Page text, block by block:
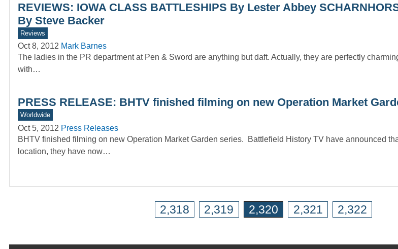
REVIEWS: IOWA CLASS BATTLESHIPS By Lester Abbey
By Steve Backer
Reviews
Oct 8, 2012 Mark Barnes
The ladies in the PR department at Pen & Sword are anything but daft. Actually, they are perfectly
with…
PRESS RELEASE: BHTV finished filming on new Operation Market
Worldwide
Oct 5, 2012 Press Releases
BHTV finished filming on new Operation Market Garden series. Battlefield History TV have announced
location, they have now…
2,318 2,319 2,320 2,321 2,322